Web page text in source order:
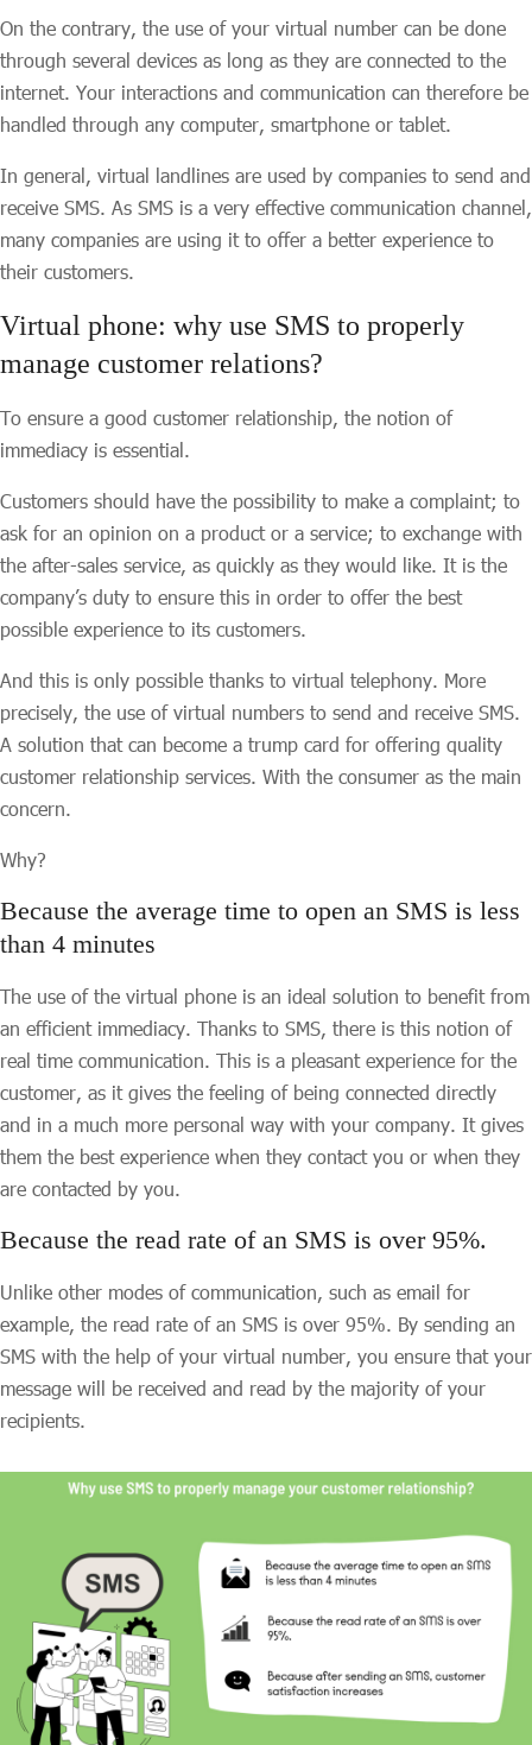
On the contrary, the use of your virtual number can be done
through several devices as long as they are connected to the
internet. Your interactions and communication can therefore be
handled through any computer, smartphone or tablet.
In general, virtual landlines are used by companies to send and
receive SMS. As SMS is a very effective communication channel,
many companies are using it to offer a better experience to
their customers.
Virtual phone: why use SMS to properly
manage customer relations?
To ensure a good customer relationship, the notion of
immediacy is essential.
Customers should have the possibility to make a complaint; to
ask for an opinion on a product or a service; to exchange with
the after-sales service, as quickly as they would like. It is the
company’s duty to ensure this in order to offer the best
possible experience to its customers.
And this is only possible thanks to virtual telephony. More
precisely, the use of virtual numbers to send and receive SMS.
A solution that can become a trump card for offering quality
customer relationship services. With the consumer as the main
concern.
Why?
Because the average time to open an SMS is less
than 4 minutes
The use of the virtual phone is an ideal solution to benefit from
an efficient immediacy. Thanks to SMS, there is this notion of
real time communication. This is a pleasant experience for the
customer, as it gives the feeling of being connected directly
and in a much more personal way with your company. It gives
them the best experience when they contact you or when they
are contacted by you.
Because the read rate of an SMS is over 95%.
Unlike other modes of communication, such as email for
example, the read rate of an SMS is over 95%. By sending an
SMS with the help of your virtual number, you ensure that your
message will be received and read by the majority of your
recipients.